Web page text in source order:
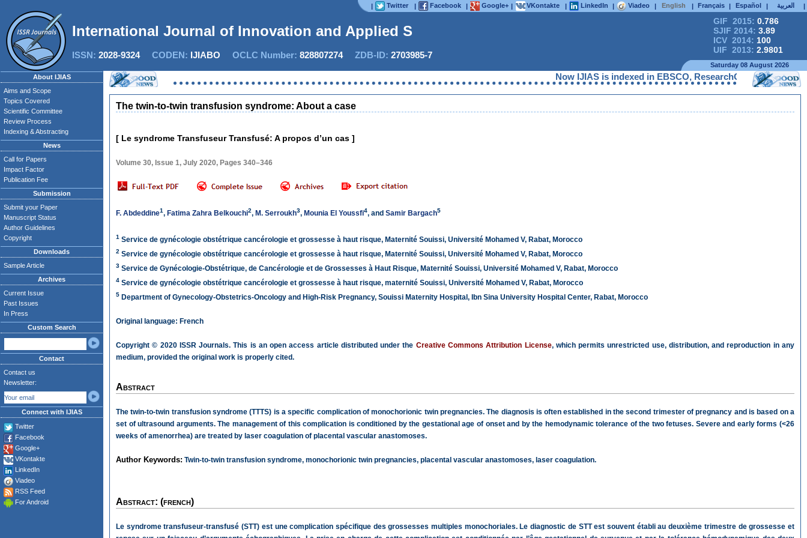
| Twitter | Facebook | Google+ | VKontakte | LinkedIn | Viadeo | English | Français | Español | العربية |
GIF 2015: 0.786
SJIF 2014: 3.89
ICV 2014: 100
UIF 2013: 2.9801
International Journal of Innovation and Applied Studi
ISSN: 2028-9324CODEN: IJIABO OCLC Number: 828807274ZDB-ID: 2703985-7
Saturday 08 August 2026
About IJIAS
Aims and Scope
Topics Covered
Scientific Committee
Review Process
Indexing & Abstracting
News
Call for Papers
Impact Factor
Publication Fee
Submission
Submit your Paper
Manuscript Status
Author Guidelines
Copyright
Downloads
Sample Article
Archives
Current Issue
Past Issues
In Press
Custom Search
Contact
Contact us
Newsletter:
Connect with IJIAS
Twitter
Facebook
Google+
VKontakte
LinkedIn
Viadeo
RSS Feed
For Android
Now IJIAS is indexed in EBSCO, ResearchGate, ProQuest,
The twin-to-twin transfusion syndrome: About a case
[ Le syndrome Transfuseur Transfusé: A propos d’un cas ]
Volume 30, Issue 1, July 2020, Pages 340–346
F. Abdeddine1, Fatima Zahra Belkouchi2, M. Serroukh3, Mounia El Youssfi4, and Samir Bargach5
1 Service de gynécologie obstétrique cancérologie et grossesse à haut risque, Maternité Souissi, Université Mohamed V, Rabat, Morocco
2 Service de gynécologie obstétrique cancérologie et grossesse à haut risque, Maternité Souissi, Université Mohamed V, Rabat, Morocco
3 Service de Gynécologie-Obstétrique, de Cancérologie et de Grossesses à Haut Risque, Maternité Souissi, Université Mohamed V, Rabat, Morocco
4 Service de gynécologie obstétrique cancérologie et grossesse à haut risque, maternité Souissi, Université Mohamed V, Rabat, Morocco
5 Department of Gynecology-Obstetrics-Oncology and High-Risk Pregnancy, Souissi Maternity Hospital, Ibn Sina University Hospital Center, Rabat, Morocco
Original language: French
Copyright © 2020 ISSR Journals. This is an open access article distributed under the Creative Commons Attribution License, which permits unrestricted use, distribution, and reproduction in any
medium, provided the original work is properly cited.
Abstract
The twin-to-twin transfusion syndrome (TTTS) is a specific complication of monochorionic twin pregnancies. The diagnosis is often established in the second trimester of pregnancy and is based on a
set of ultrasound arguments. The management of this complication is conditioned by the gestational age of onset and by the hemodynamic tolerance of the two fetuses. Severe and early forms (<26
weeks of amenorrhea) are treated by laser coagulation of placental vascular anastomoses.
Author Keywords: Twin-to-twin transfusion syndrome, monochorionic twin pregnancies, placental vascular anastomoses, laser coagulation.
Abstract: (french)
Le syndrome transfuseur-transfusé (STT) est une complication spécifique des grossesses multiples monochoriales. Le diagnostic de STT est souvent établi au deuxième trimestre de grossesse et